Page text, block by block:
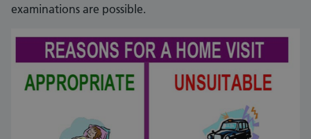
examinations are possible.